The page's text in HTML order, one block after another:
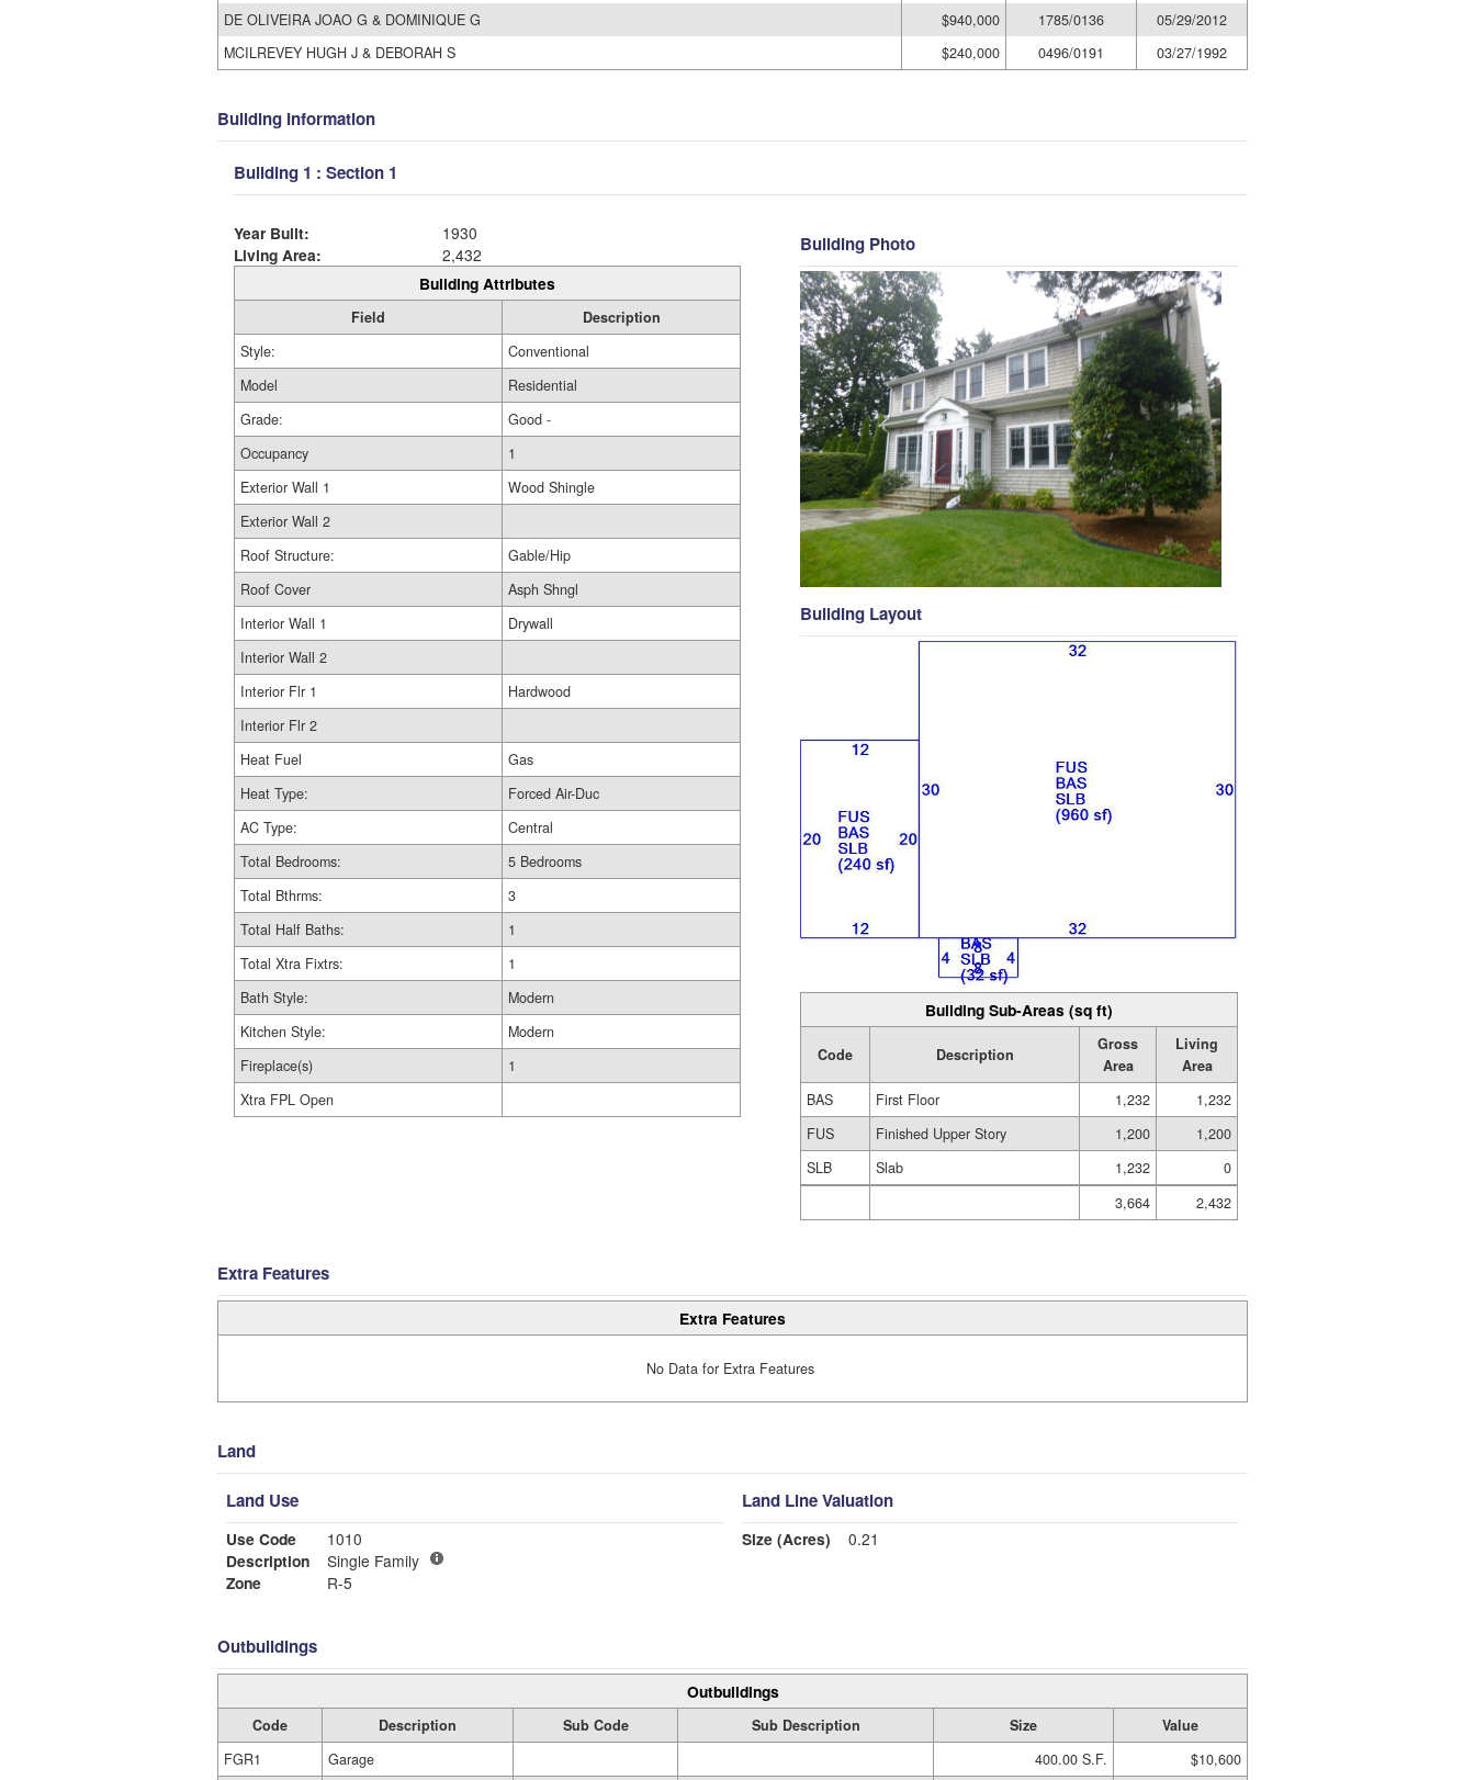
DE OLIVEIRA JOAO G & DOMINIQUE G
$940,000 1785/0136
05/29/2012
MCILREVEY HUGH J & DEBORAH S
$240,000 0496/0191 03/27/1992
Building Information
Building 1 : Section 1
Year Built:
1930
Living Area:
2,432
Building Attributes
Field
Description
Style:
Conventional
Model
Residential
Grade:
Good -
Occupancy
1
Exterior Wall 1
Wood Shingle
Exterior Wall 2
Roof Structure:
Gable/Hip
Roof Cover
Asph Shngl
Interior Wall 1
Drywall
Interior Wall 2
Interior Flr 1
Hardwood
Interior Flr 2
Heat Fuel
Gas
Heat Type:
Forced Air-Duc
AC Type:
Central
Total Bedrooms:
5 Bedrooms
Total Bthrms:
3
Total Half Baths:
1
Total Xtra Fixtrs:
1
Bath Style:
Modern
Kitchen Style:
Modern
Fireplace(s)
1
Xtra FPL Open
Building Photo
Building Layout
Building Sub-Areas (sq ft)
Code Description
Gross
Area
Living
Area
BAS
First Floor 1,232
1,232
FUS
Finished Upper Story 1,200
1,200
SLB
Slab 1,232
0
3,664
2,432
Extra Features
Extra Features
No Data for Extra Features
Land
Land Use
Use Code
1010
Description
Single Family
Zone
R-5
Land Line Valuation
Size (Acres) 0.21
Outbuildings
Outbuildings
Code Description Sub Code Sub Description Size
Value
FGR1
Garage 400.00 S.F. $10,600